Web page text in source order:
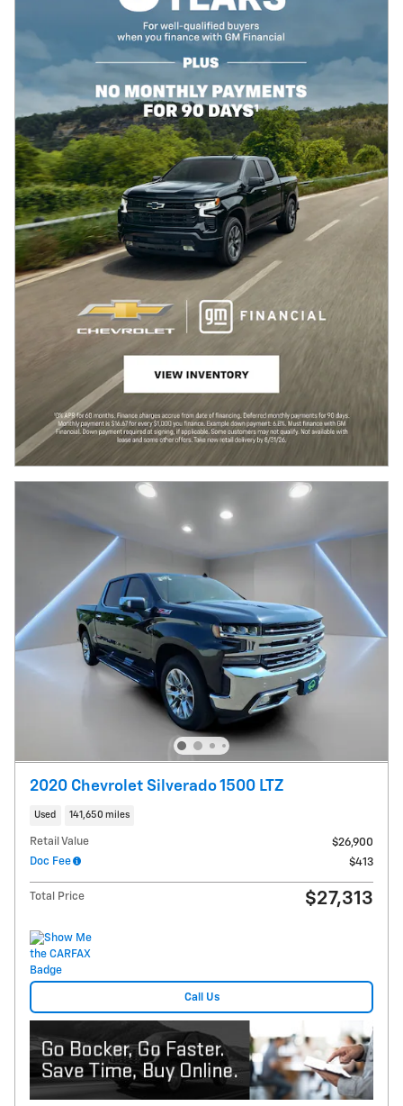
2020 Chevrolet Silverado 1500 LTZ
Used 141,650 miles
Retail Value
$26,900
Doc Fee
$413
Total Price $27,313
Call Us